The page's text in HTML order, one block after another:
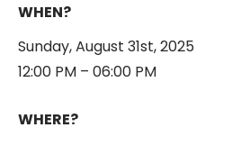
WHEN?
Sunday, August 31st, 2025
12:00 PM – 06:00 PM
WHERE?